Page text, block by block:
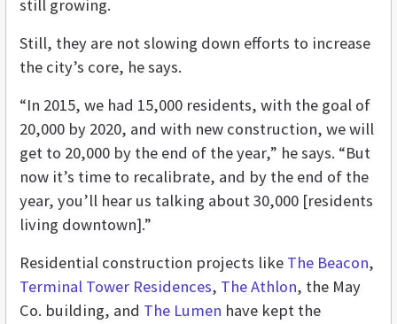
still growing.
Still, they are not slowing down efforts to increase
the city’s core, he says.
“In 2015, we had 15,000 residents, with the goal of
20,000 by 2020, and with new construction, we will
get to 20,000 by the end of the year,” he says. “But
now it’s time to recalibrate, and by the end of the
year, you’ll hear us talking about 30,000 [residents
living downtown].”
Residential construction projects like The Beacon,
Terminal Tower Residences, The Athlon, the May
Co. building, and The Lumen have kept the